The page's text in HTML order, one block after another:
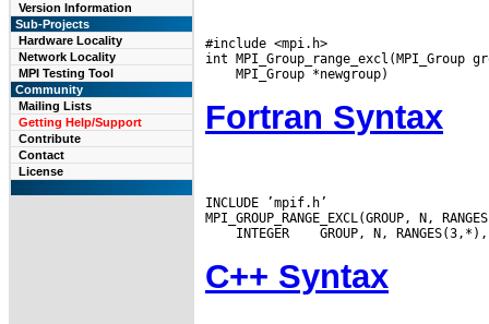
Version Information
Sub-Projects
Hardware Locality
Network Locality
MPI Testing Tool
Community
Mailing Lists
Getting Help/Support
Contribute
Contact
License
#include <mpi.h>
Fortran Syntax
INCLUDE ’mpif.h’
INTEGER
C++ Syntax